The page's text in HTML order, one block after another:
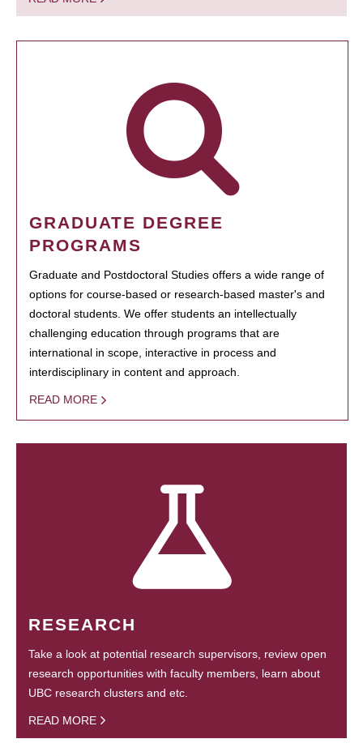
GRADUATE DEGREE
PROGRAMS
Graduate and Postdoctoral Studies offers a wide range of
options for course-based or research-based master's and
doctoral students. We offer students an intellectually
challenging education through programs that are
international in scope, interactive in process and
interdisciplinary in content and approach.
READ MORE
RESEARCH
Take a look at potential research supervisors, review open
research opportunities with faculty members, learn about
UBC research clusters and etc.
READ MORE